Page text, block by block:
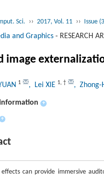
Sci. ›› 2017, Vol. 11 ›› Issue
and Graphics - RESEARCH
image
1 , Lei XIE 1, † , Zhong-
+
+
can provide immersive